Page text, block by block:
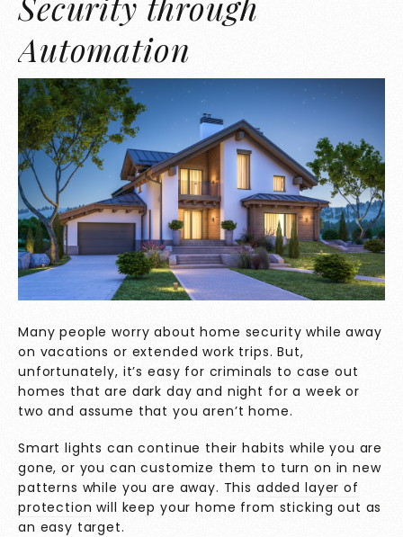
Automation
Many people worry about home security while away
on vacations or extended work trips. But,
unfortunately, it’s easy for criminals to case out
homes that are dark day and night for a week or
two and assume that you aren’t home.
Smart lights can continue their habits while you are
gone, or you can customize them to turn on in new
patterns while you are away. This added layer of
protection will keep your home from sticking out as
an easy target.